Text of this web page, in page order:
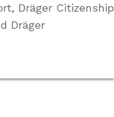
Dräger Citizenship
Dräger